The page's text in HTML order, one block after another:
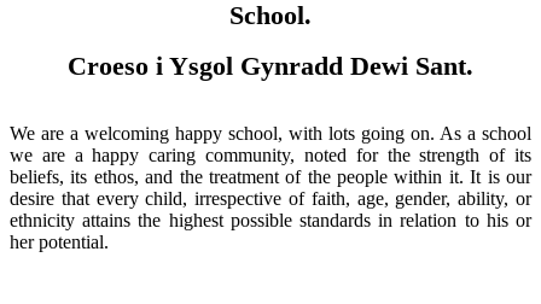
School.
Croeso i Ysgol Gynradd Dewi Sant.
We are a welcoming happy school, with lots going on. As a school
we are a happy caring community, noted for the strength of its
beliefs, its ethos, and the treatment of the people within it. It is our
desire that every child, irrespective of faith, age, gender, ability, or
ethnicity attains the highest possible standards in relation to his or
her potential.